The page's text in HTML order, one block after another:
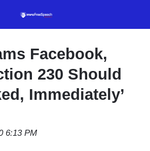
content
Facebook,
230 Should
Immediately’
6:13 PM